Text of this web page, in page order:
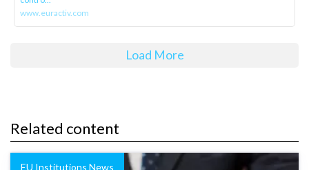
www.euractiv.com
Load More
Related content
EU Institutions News